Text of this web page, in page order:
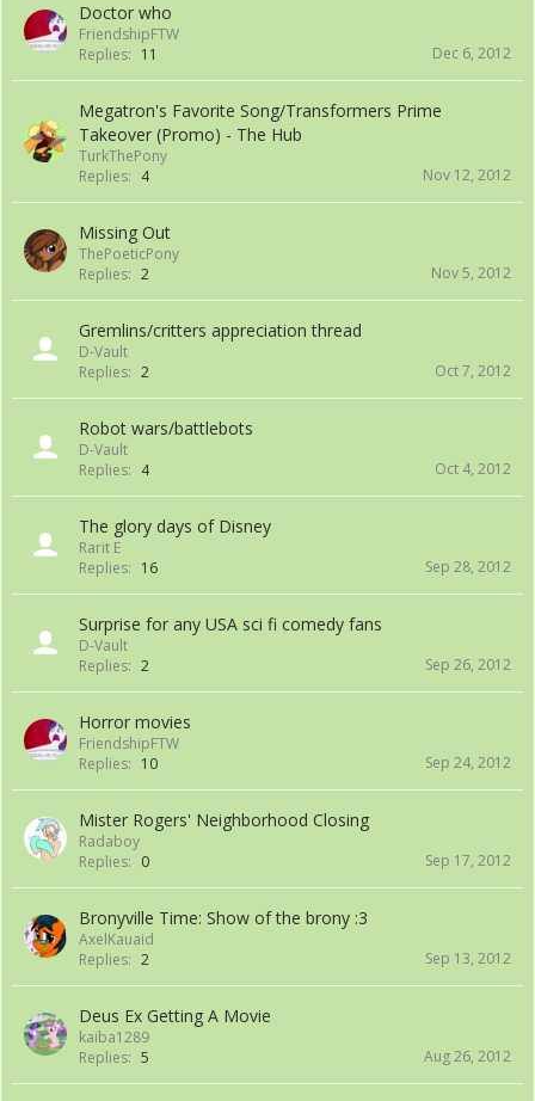
Doctor who
FriendshipFTW
Replies: 11 Dec 6, 2012
Megatron's Favorite Song/Transformers Prime
Takeover (Promo) - The Hub
TurkThePony
Replies: 4 Nov 12, 2012
Missing Out
ThePoeticPony
Replies: 2 Nov 5, 2012
Gremlins/critters appreciation thread
D-Vault
Replies: 2 Oct 7, 2012
Robot wars/battlebots
D-Vault
Replies: 4 Oct 4, 2012
The glory days of Disney
Rarit E
Replies: 16 Sep 28, 2012
Surprise for any USA sci fi comedy fans
D-Vault
Replies: 2 Sep 26, 2012
Horror movies
FriendshipFTW
Replies: 10 Sep 24, 2012
Mister Rogers' Neighborhood Closing
Radaboy
Replies: 0 Sep 17, 2012
Bronyville Time: Show of the brony :3
AxelKauaid
Replies: 2 Sep 13, 2012
Deus Ex Getting A Movie
kaiba1289
Replies: 5 Aug 26, 2012